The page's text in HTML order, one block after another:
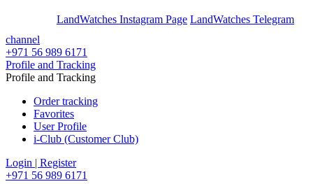
LandWatches Instagram Page LandWatches Telegram
channel
+971 56 989 6171
Profile and Tracking
Profile and Tracking
Order tracking
Favorites
User Profile
i-Club (Customer Club)
Login | Register
+971 56 989 6171